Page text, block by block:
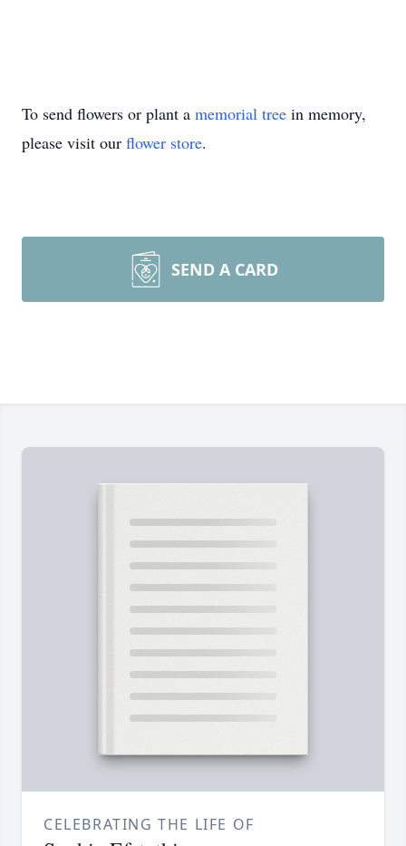
To send flowers or plant a memorial tree in memory,
please visit our flower store.
SEND A CARD
CELEBRATING THE LIFE OF